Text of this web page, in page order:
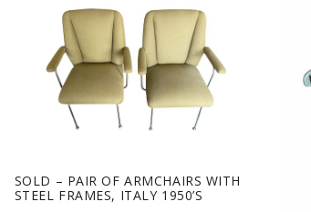
SOLD – PAIR OF ARMCHAIRS WITH
STEEL FRAMES, ITALY 1950’S